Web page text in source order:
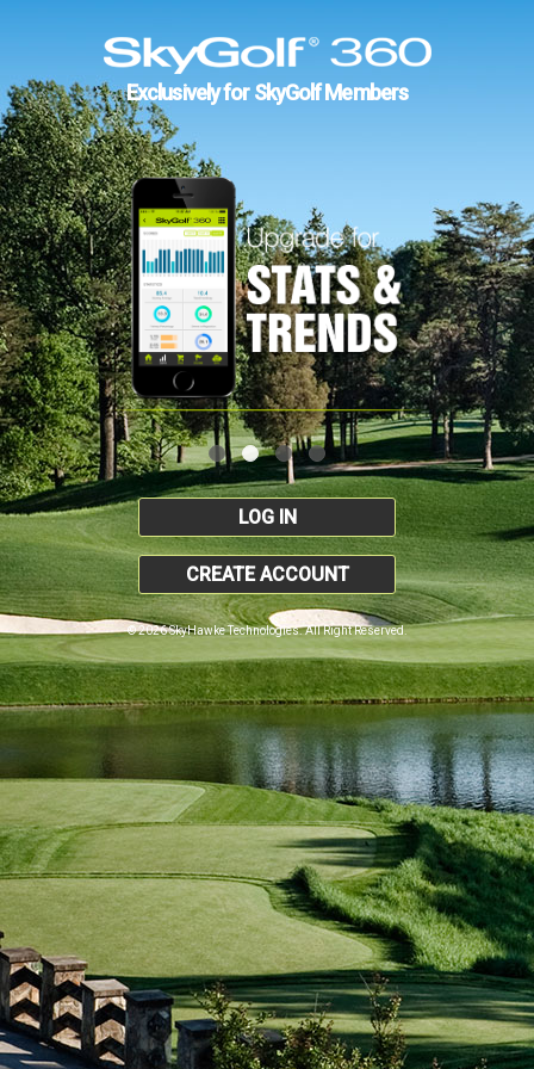
Exclusively for SkyGolf Members
LOG IN
CREATE ACCOUNT
© 2026 SkyHawke Technologies. All Right Reserved.